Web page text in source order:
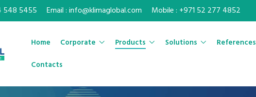
548 5455 Email : info@klimaglobal.com Mobile : +971 52 277 4852
Home Corporate Products Solutions References
Contacts